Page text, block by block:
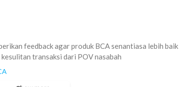
feedback agar produk BCA senantiasa lebih baik
transaksi dari POV nasabah